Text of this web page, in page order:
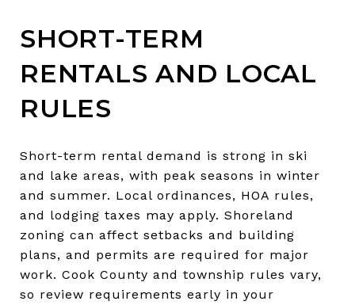
SHORT-TERM
RENTALS AND LOCAL
RULES
Short-term rental demand is strong in ski
and lake areas, with peak seasons in winter
and summer. Local ordinances, HOA rules,
and lodging taxes may apply. Shoreland
zoning can affect setbacks and building
plans, and permits are required for major
work. Cook County and township rules vary,
so review requirements early in your